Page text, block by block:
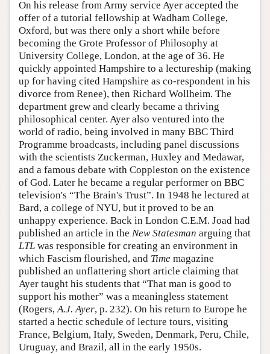
On his release from Army service Ayer accepted the
offer of a tutorial fellowship at Wadham College,
Oxford, but was there only a short while before
becoming the Grote Professor of Philosophy at
University College, London, at the age of 36. He
quickly appointed Hampshire to a lectureship (making
up for having cited Hampshire as co-respondent in his
divorce from Renee), then Richard Wollheim. The
department grew and clearly became a thriving
philosophical center. Ayer also ventured into the
world of radio, being involved in many BBC Third
Programme broadcasts, including panel discussions
with the scientists Zuckerman, Huxley and Medawar,
and a famous debate with Coppleston on the existence
of God. Later he became a regular performer on BBC
television's “The Brain's Trust”. In 1948 he lectured at
Bard, a college of NYU, but it proved to be an
unhappy experience. Back in London C.E.M. Joad had
published an article in the New Statesman arguing that
LTL was responsible for creating an environment in
which Fascism flourished, and Time magazine
published an unflattering short article claiming that
Ayer taught his students that “That man is good to
support his mother” was a meaningless statement
(Rogers,A.J. Ayer, p. 232). On his return to Europe he
started a hectic schedule of lecture tours, visiting
France, Belgium, Italy, Sweden, Denmark, Peru, Chile,
Uruguay, and Brazil, all in the early 1950s.